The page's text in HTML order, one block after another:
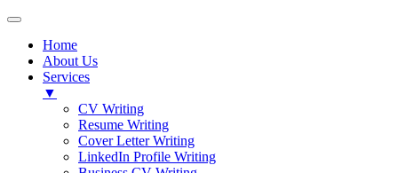
Home
About Us
Services
▼
CV Writing
Resume Writing
Cover Letter Writing
LinkedIn Profile Writing